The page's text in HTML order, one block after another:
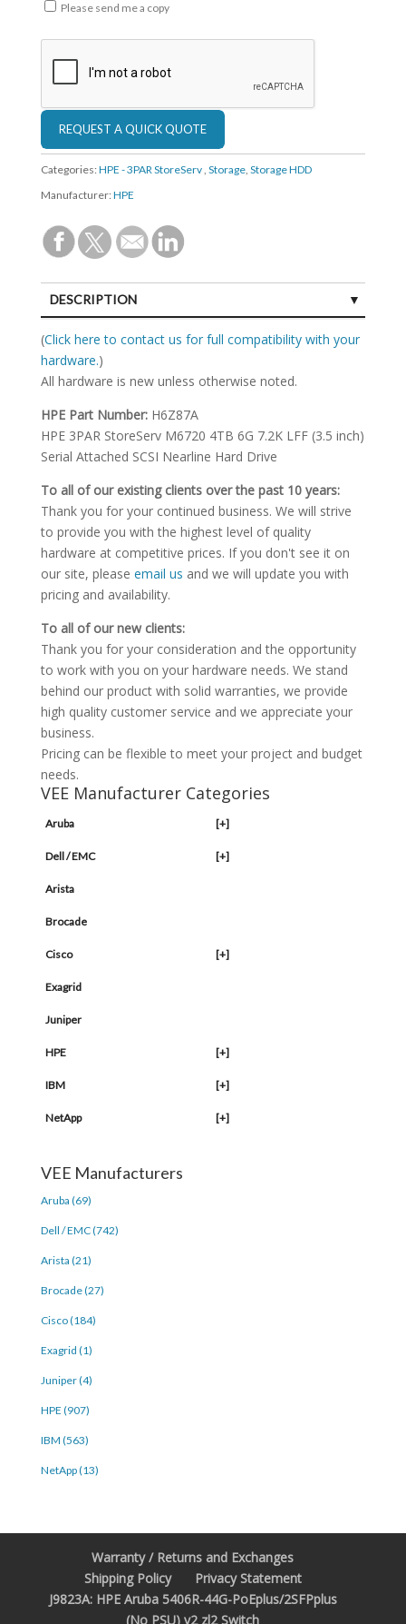
Please send me a copy
Categories: HPE - 3PAR StoreServ, Storage, Storage HDD
Manufacturer: HPE
DESCRIPTION
SPECIFICATIONS
(Click here to contact us for full compatibility with your
hardware.)
All hardware is new unless otherwise noted.
HPE Part Number:H6Z87A
HPE 3PAR StoreServ M6720 4TB 6G 7.2K LFF (3.5 inch)
Serial Attached SCSI Nearline Hard Drive
To all of our existing clients over the past 10 years:
Thank you for your continued business. We will strive
to provide you with the highest level of quality
hardware at competitive prices. If you don't see it on
our site, please email us and we will update you with
pricing and availability.
To all of our new clients:
Thank you for your consideration and the opportunity
to work with you on your hardware needs. We stand
behind our product with solid warranties, we provide
high quality customer service and we appreciate your
business.
Pricing can be flexible to meet your project and budget
needs.
VEE Manufacturer Categories
Aruba [+]
Dell / EMC [+]
Arista
Brocade
Cisco [+]
Exagrid
Juniper
HPE [+]
IBM [+]
NetApp [+]
VEE Manufacturers
Aruba (69)
Dell / EMC (742)
Arista (21)
Brocade (27)
Cisco (184)
Exagrid (1)
Juniper (4)
HPE (907)
IBM (563)
NetApp (13)
Warranty / Returns and Exchanges
Shipping Policy
Privacy Statement
J9823A: HPE Aruba 5406R-44G-PoEplus/2SFPplus
(No PSU) v2 zl2 Switch